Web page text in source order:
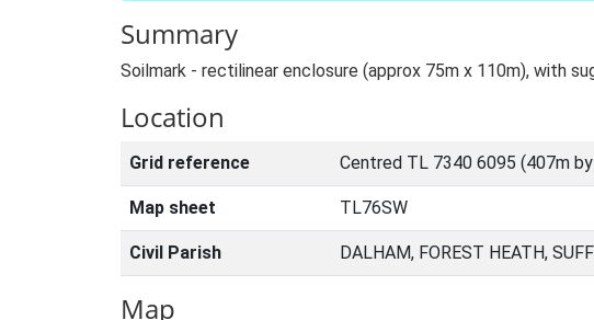
Summary
Soilmark - rectilinear enclosure (approx 75m x 110m), with
Location
Grid reference Centred TL 7340 6095 (407m
Map sheet TL76SW
Civil Parish DALHAM, FOREST HEATH,
Map